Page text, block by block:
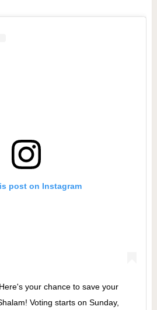
post on Instagram
your chance to save your
Voting starts on Sunday,